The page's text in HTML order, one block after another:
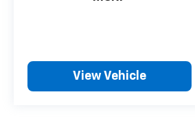
View Vehicle